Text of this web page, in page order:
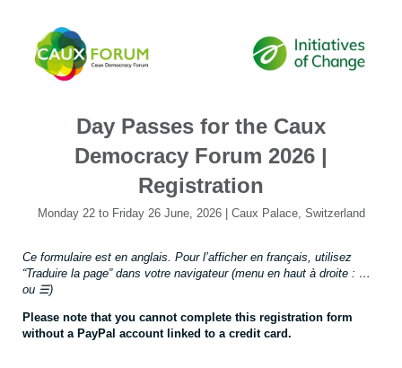
Day Passes for the Caux
Democracy Forum 2026 |
Registration
Monday 22 to Friday 26 June, 2026 | Caux Palace, Switzerland
Ce formulaire est en anglais. Pour l’afficher en français, utilisez
“Traduire la page” dans votre navigateur (menu en haut à droite : …
ou ☰)
Please note that you cannot complete this registration form
without a PayPal account linked to a credit card.